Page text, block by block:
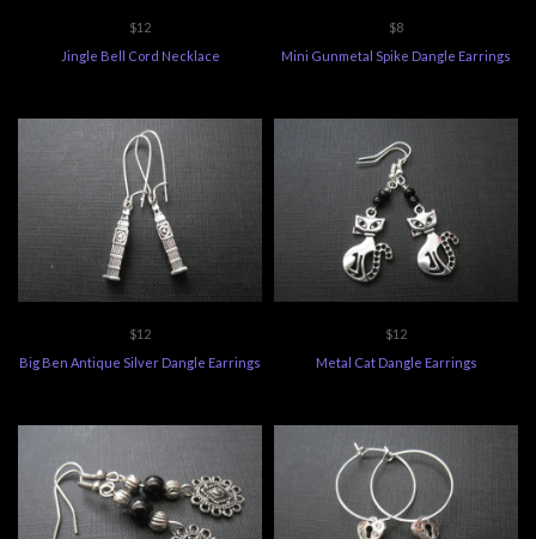
$12
Jingle Bell Cord Necklace
$8
Mini Gunmetal Spike Dangle Earrings
$12
Big Ben Antique Silver Dangle Earrings
$12
Metal Cat Dangle Earrings